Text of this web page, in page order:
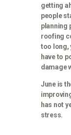
getting
people
planning
roofing
too long,
have to
damage
June is
has not
stress.